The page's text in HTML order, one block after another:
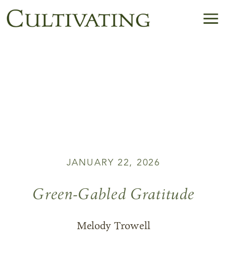
Green-Gabled Gratitude
JANUARY 22, 2026
Melody Trowell